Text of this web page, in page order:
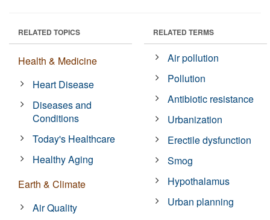
RELATED TOPICS
Health & Medicine
Heart Disease
Diseases and
Conditions
Today's Healthcare
Healthy Aging
Earth & Climate
Air Quality
RELATED TERMS
Air pollution
Pollution
Antibiotic resistance
Urbanization
Erectile dysfunction
Smog
Hypothalamus
Urban planning